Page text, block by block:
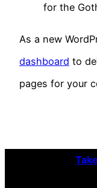
for the
As a new
dashboard to
pages for your